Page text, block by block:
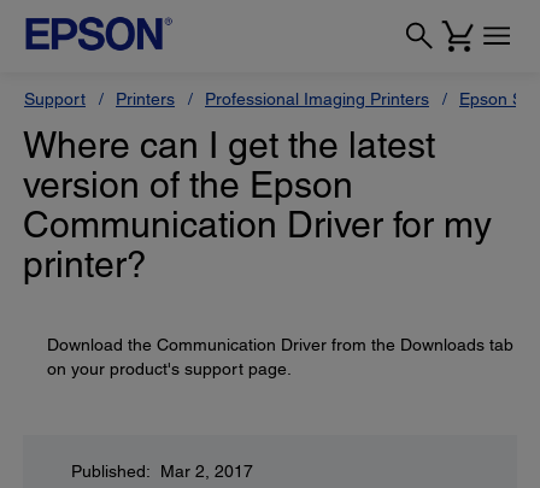
Support Printers Professional Imaging Printers Epson
Where can I get the latest
version of the Epson
Communication Driver for my
printer?
Download the Communication Driver from the Downloads tab
on your product's support page.
Published: Mar 2, 2017